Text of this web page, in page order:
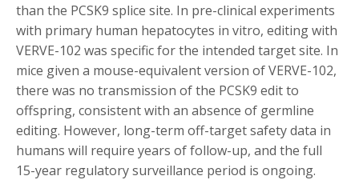
than the PCSK9 splice site. In pre-clinical experiments
with primary human hepatocytes in vitro, editing with
VERVE-102 was specific for the intended target site. In
mice given a mouse-equivalent version of VERVE-102,
there was no transmission of the PCSK9 edit to
offspring, consistent with an absence of germline
editing. However, long-term off-target safety data in
humans will require years of follow-up, and the full
15-year regulatory surveillance period is ongoing.